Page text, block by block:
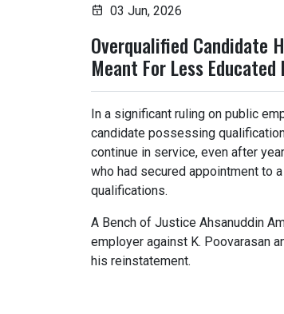
03 Jun, 2026
Overqualified Candidate
Meant For Less
In a significant ruling on public
candidate possessing
continue in service, even after
who had secured appointment to
qualifications.
A Bench of Justice Ahsanuddin
employer against K. Poovarasan
his reinstatement.